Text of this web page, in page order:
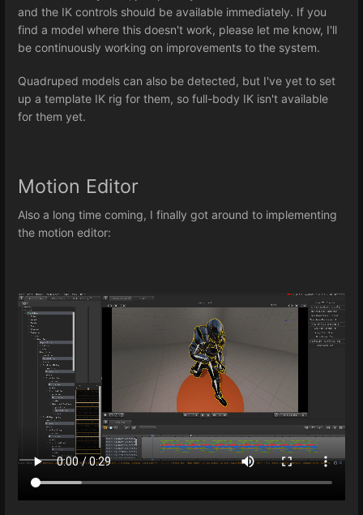
and the IK controls should be available immediately. If you
find a model where this doesn't work, please let me know, I'll
be continuously working on improvements to the system.
Quadruped models can also be detected, but I've yet to set
up a template IK rig for them, so full-body IK isn't available
for them yet.
Motion Editor
Also a long time coming, I finally got around to implementing
the motion editor: